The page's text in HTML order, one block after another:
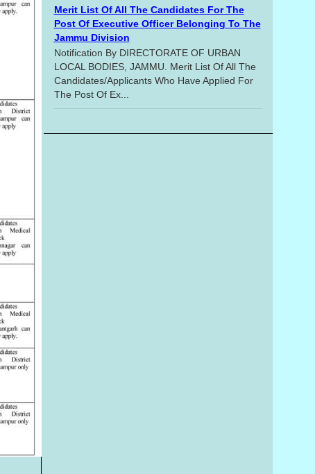
Merit List Of All The Candidates For The
Post Of Executive Officer Belonging To The
Jammu Division
Notification By DIRECTORATE OF URBAN
LOCAL BODIES, JAMMU. Merit List Of All The
Candidates/applicants Who Have Applied For
The Post Of Ex...